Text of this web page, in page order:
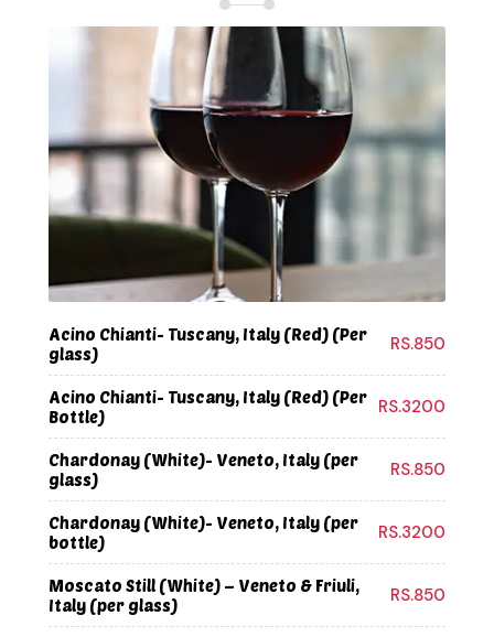
Acino Chianti- Tuscany, Italy (Red) (Per
glass)
RS.850
Acino Chianti- Tuscany, Italy (Red) (Per
Bottle)
RS.3200
Chardonay (White)- Veneto, Italy (per
glass)
RS.850
Chardonay (White)- Veneto, Italy (per
bottle)
RS.3200
Moscato Still (White) – Veneto & Friuli,
Italy (per glass)
RS.850